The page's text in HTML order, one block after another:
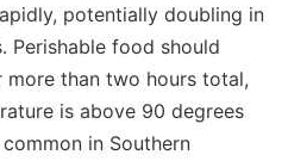
potentially doubling in
Perishable food should
than two hours total,
is above 90 degrees
in Southern